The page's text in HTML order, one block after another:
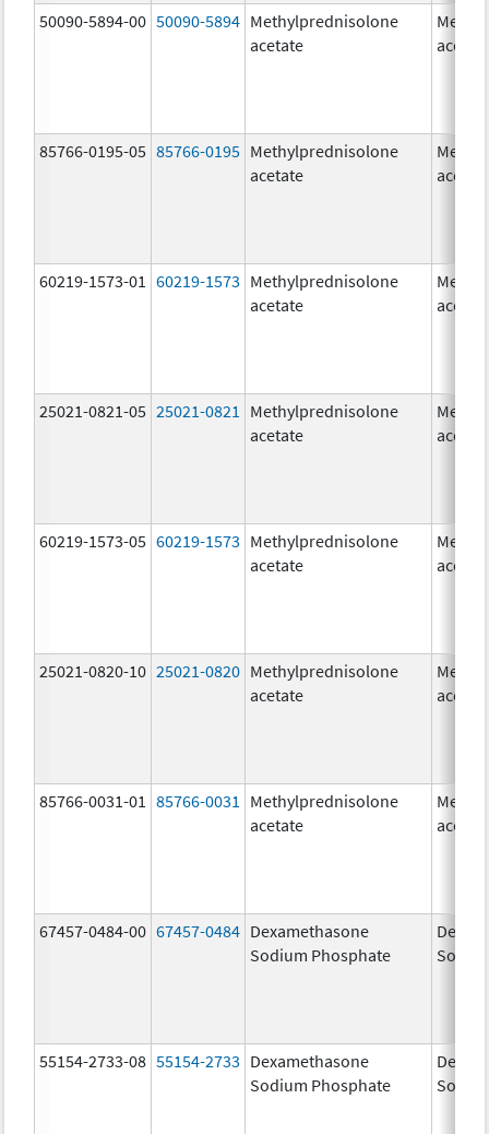
50090-5894-00 50090-5894 Methylprednisolone
acetate
85766-0195-05 85766-0195 Methylprednisolone
acetate
60219-1573-01 60219-1573 Methylprednisolone
acetate
25021-0821-05 25021-0821
Methylprednisolone
acetate
60219-1573-05 60219-1573 Methylprednisolone
acetate
25021-0820-10 25021-0820 Methylprednisolone
acetate
85766-0031-01 85766-0031
Methylprednisolone
acetate
67457-0484-00 67457-0484 Dexamethasone
Sodium Phosphate
55154-2733-08 55154-2733 Dexamethasone
Sodium Phosphate